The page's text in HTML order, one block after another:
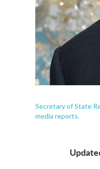
Secretary of State
media reports.